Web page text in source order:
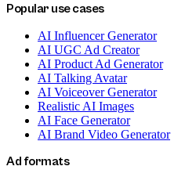
Popular use cases
AI Influencer Generator
AI UGC Ad Creator
AI Product Ad Generator
AI Talking Avatar
AI Voiceover Generator
Realistic AI Images
AI Face Generator
AI Brand Video Generator
Ad formats